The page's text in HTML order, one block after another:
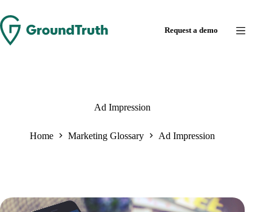
to
content
Request a demo
Ad Impression
Home Marketing Glossary Ad Impression